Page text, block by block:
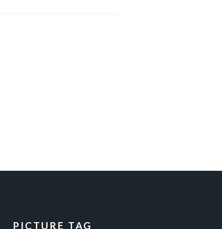
PICTURE TAG